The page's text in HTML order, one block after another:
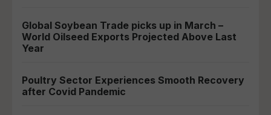
Global Soybean Trade picks up in March –
World Oilseed Exports Projected Above Last
Year
Poultry Sector Experiences Smooth Recovery
after Covid Pandemic